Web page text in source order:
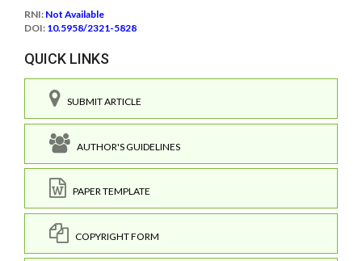
RNI: Not Available
DOI: 10.5958/2321-5828
QUICK LINKS
SUBMIT ARTICLE
AUTHOR'S GUIDELINES
PAPER TEMPLATE
COPYRIGHT FORM